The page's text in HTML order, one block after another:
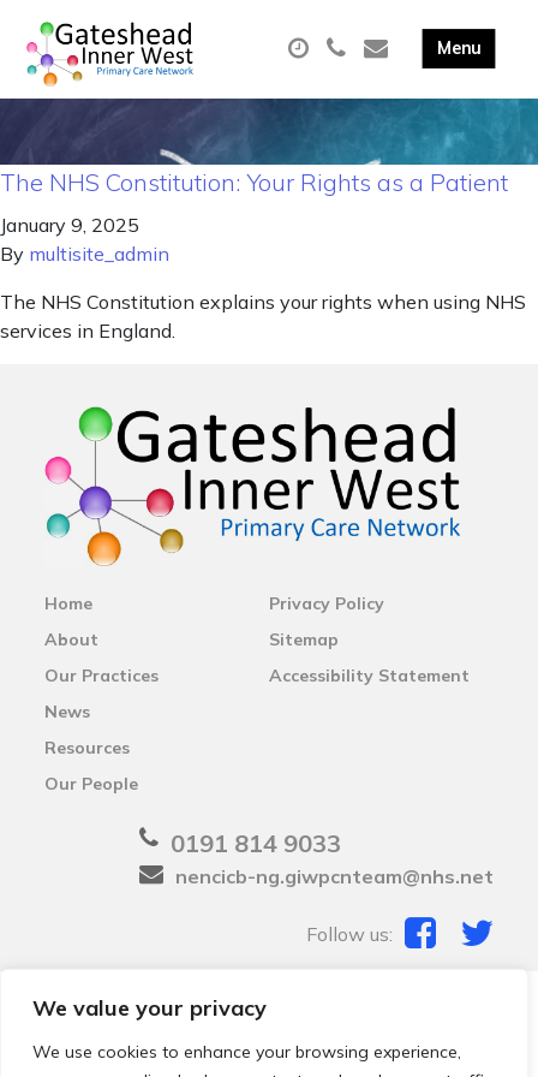
We value your privacy
We use cookies to enhance your browsing experience,
The NHS Constitution: Your Rights as a Patient
January 9, 2025
By multisite_admin
The NHS Constitution explains your rights when using NHS
services in England.
Home
About
Our Practices
News
Resources
Our People
Privacy Policy
Sitemap
Accessibility Statement
0191 814 9033
nencicb-ng.giwpcnteam@nhs.net
Follow us:
© 2026 Local Community Primary Care Network.
Web development by
Thrive